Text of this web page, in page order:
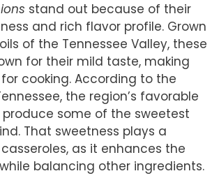
stand out because of their
and rich flavor profile. Grown
of the Tennessee Valley, these
for their mild taste, making
cooking. According to the
the region’s favorable
some of the sweetest
That sweetness plays a
as it enhances the
balancing other ingredients.